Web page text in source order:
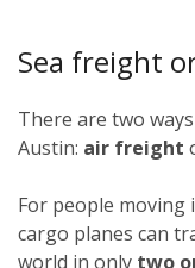
Sea freight
There are two
Austin: air freight
For people moving
cargo planes can
world in only two